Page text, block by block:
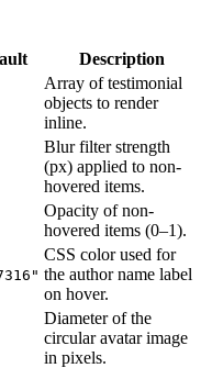
Description
Array of testimonial
objects to render
inline.
Blur filter strength
(px) applied to non-
hovered items.
Opacity of non-
hovered items (0–1).
CSS color used for
the author name label
on hover.
Diameter of the
circular avatar image
in pixels.